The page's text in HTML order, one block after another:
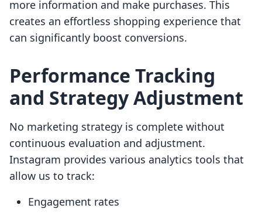
more information and make purchases. This
creates an effortless shopping experience that
can significantly boost conversions.
Performance Tracking
and Strategy Adjustment
No marketing strategy is complete without
continuous evaluation and adjustment.
Instagram provides various analytics tools that
allow us to track:
Engagement rates